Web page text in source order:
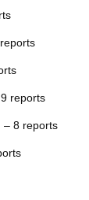
reports
– 8 reports